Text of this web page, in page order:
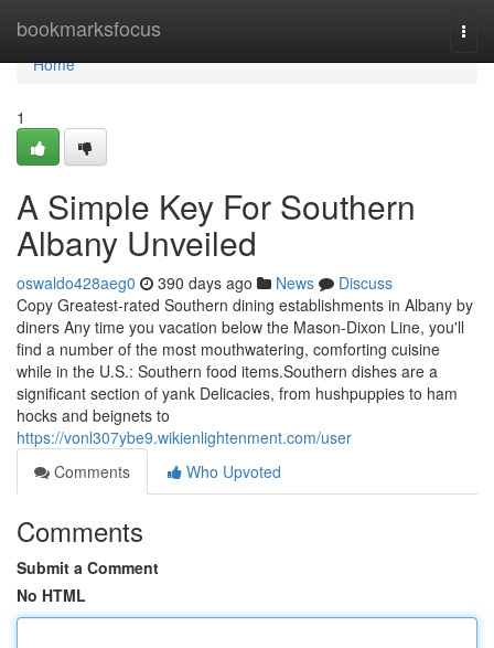
bookmarksfocus
Home
Home
1
A Simple Key For Southern
Albany Unveiled
oswaldo428aeg0 390 days ago News
Discuss
Copy Greatest-rated Southern dining establishments in Albany by
diners Any time you vacation below the Mason-Dixon Line, you'll
find a number of the most mouthwatering, comforting cuisine
while in the U.S.: Southern food items.Southern dishes are a
significant section of yank Delicacies, from hushpuppies to ham
hocks and beignets to
https://vonl307ybe9.wikienlightenment.com/user
Comments
Who Upvoted
Comments
Submit a Comment
No HTML